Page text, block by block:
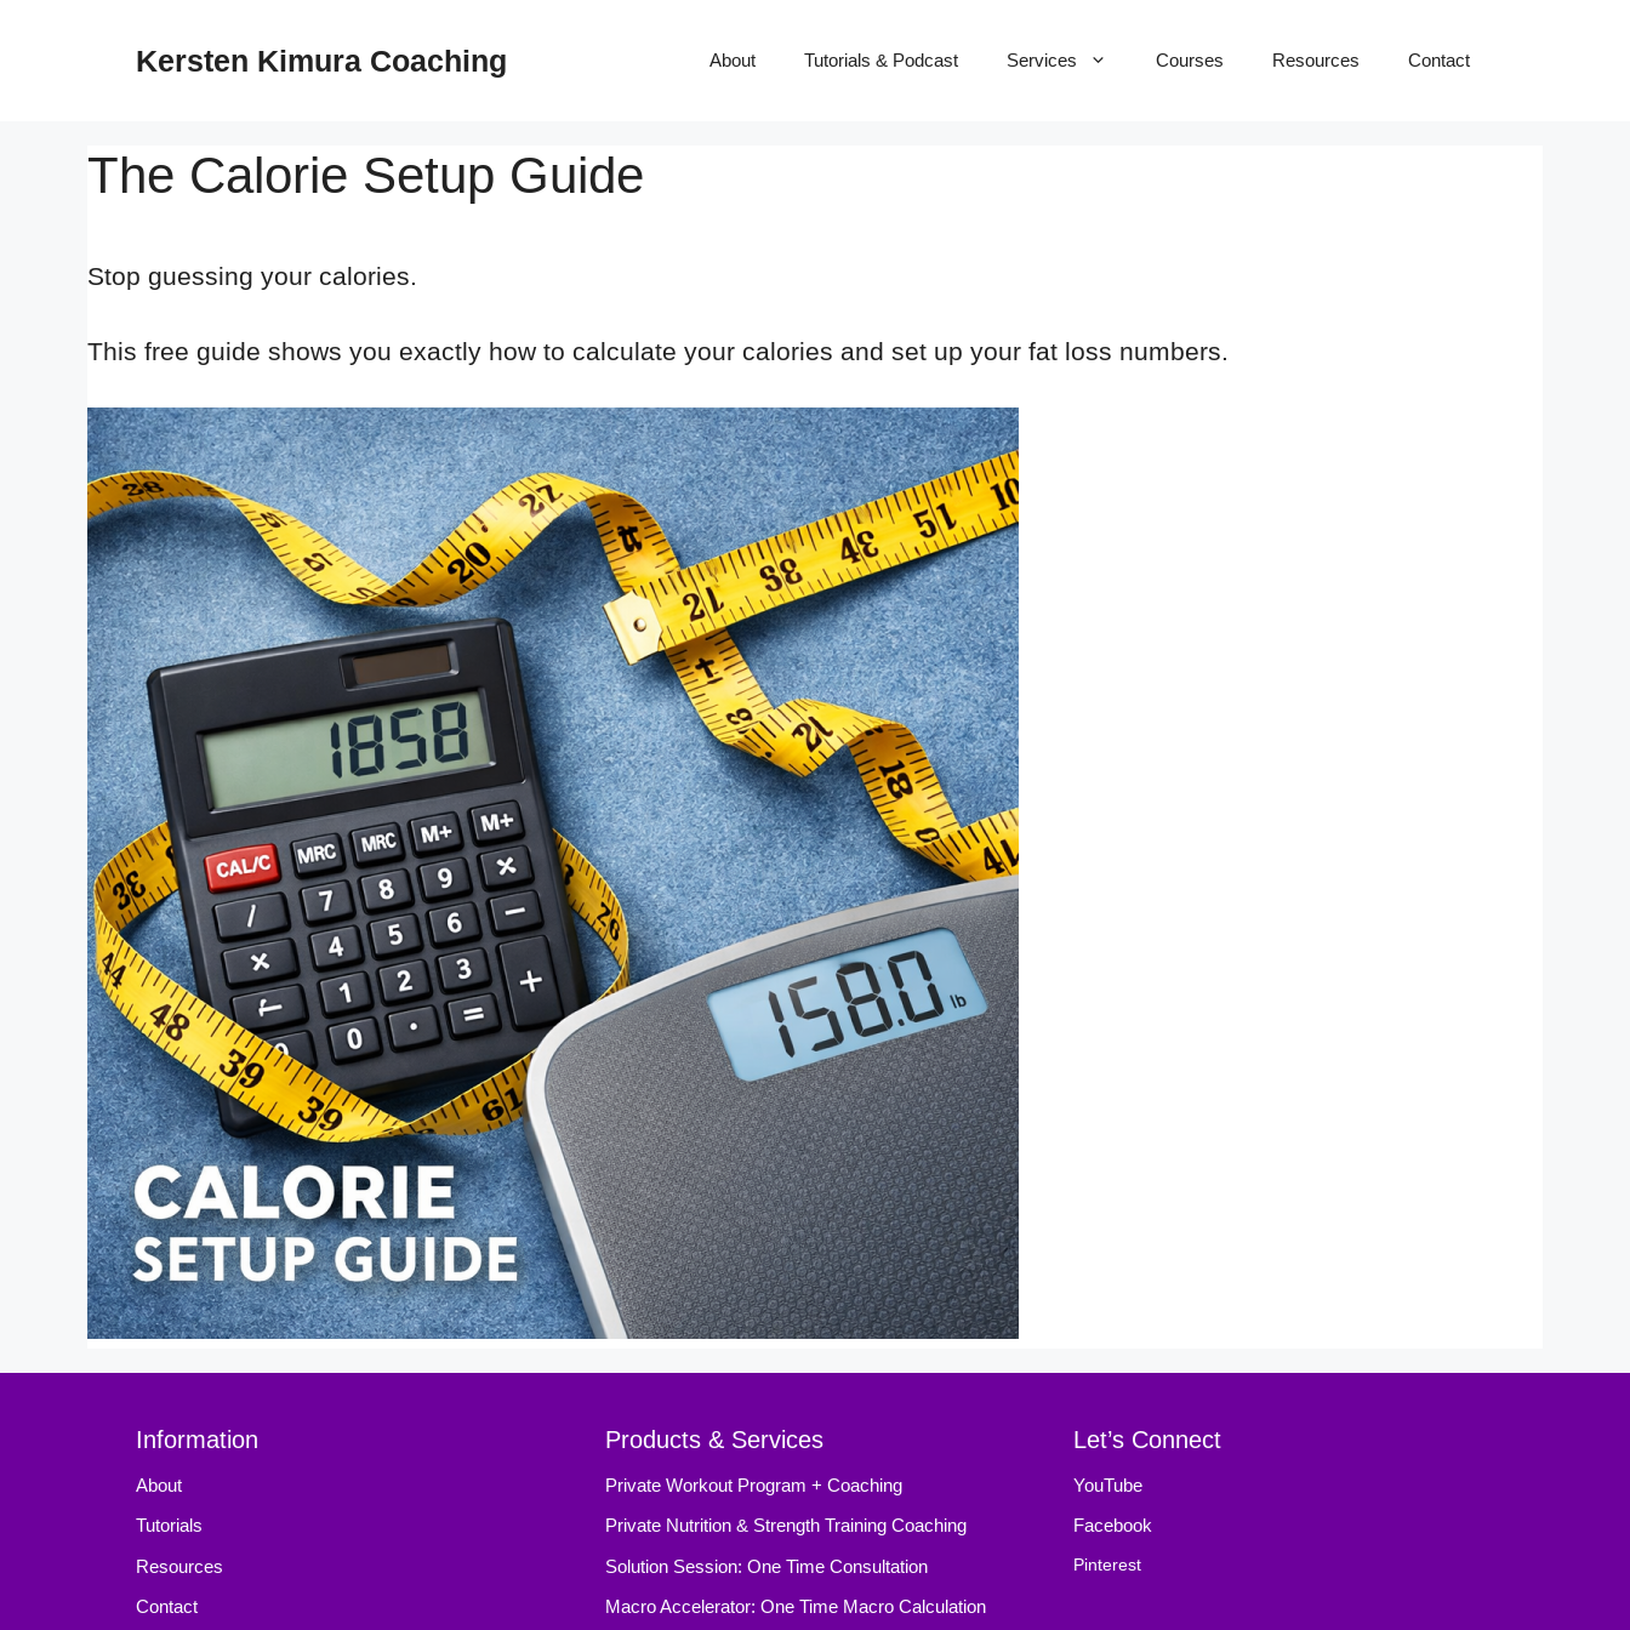
Kersten Kimura Coaching About Tutorials & Podcast Services Courses Resources Contact
The Calorie Setup Guide
Stop guessing your calories.
This free guide shows you exactly how to calculate your calories and set up your fat loss numbers.
Information
About
Tutorials
Resources
Contact
Products & Services
Private Workout Program + Coaching
Private Nutrition & Strength Training Coaching
Solution Session: One Time Consultation
Macro Accelerator: One Time Macro Calculation
Let’s Connect
YouTube
Facebook
Pinterest